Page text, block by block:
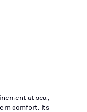
at sea,
comfort. Its